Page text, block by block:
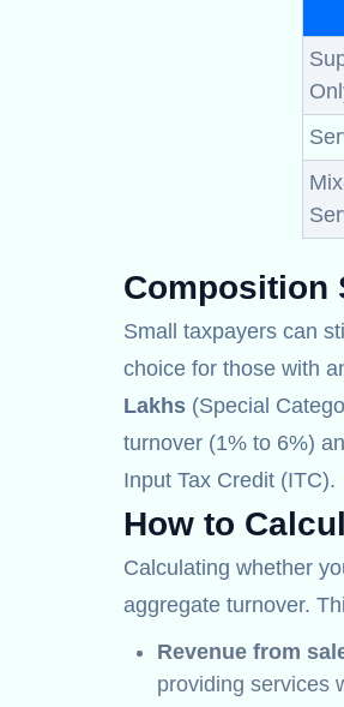
Composition
Small taxpayers can
choice for those with
Lakhs (Special
turnover (1% to 6%)
Input Tax Credit (ITC).
How to
Calculating whether
aggregate turnover.
Revenue from
providing services